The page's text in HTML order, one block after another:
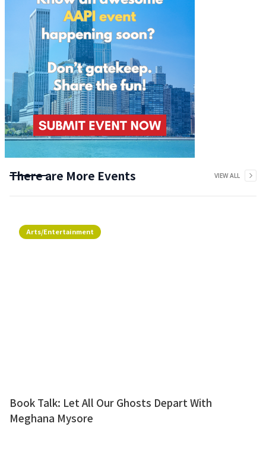
There are More Events VIEW ALL
Arts/Entertainment
Book Talk: Let All Our Ghosts Depart With
Meghana Mysore